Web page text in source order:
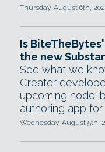
Thursday, August 6th,
Is
the new
See what we
Creator
upcoming node-
authoring app for
Wednesday, August 5th,